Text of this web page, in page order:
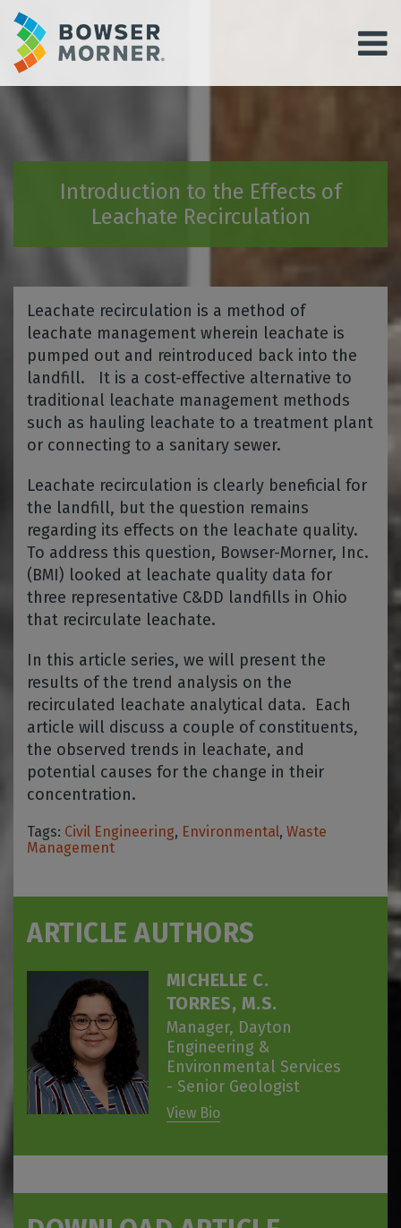
Introduction to the Effects of
Leachate Recirculation
Leachate recirculation is a method of
leachate management wherein leachate is
pumped out and reintroduced back into the
landfill. It is a cost-effective alternative to
traditional leachate management methods
such as hauling leachate to a treatment plant
or connecting to a sanitary sewer.
Leachate recirculation is clearly beneficial for
the landfill, but the question remains
regarding its effects on the leachate quality.
To address this question, Bowser-Morner, Inc.
(BMI) looked at leachate quality data for
three representative C&DD landfills in Ohio
that recirculate leachate.
In this article series, we will present the
results of the trend analysis on the
recirculated leachate analytical data. Each
article will discuss a couple of constituents,
the observed trends in leachate, and
potential causes for the change in their
concentration.
Tags: Civil Engineering, Environmental, Waste
Management
ARTICLE AUTHORS
MICHELLE C.
TORRES, M.S.
Manager, Dayton
Engineering &
Environmental Services
- Senior Geologist
View Bio